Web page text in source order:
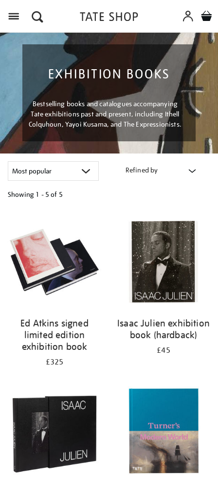
EXHIBITION BOOKS
Bestselling books and catalogues accompanying
Tate exhibitions past and present, including Ithell
Colquhoun, Yayoi Kusama, and The Expressionists.
Refined by
Showing 1 - 5 of 5
results
by:
Ed Atkins signed
limited edition
exhibition book
£325
Isaac Julien exhibition
book (hardback)
£45